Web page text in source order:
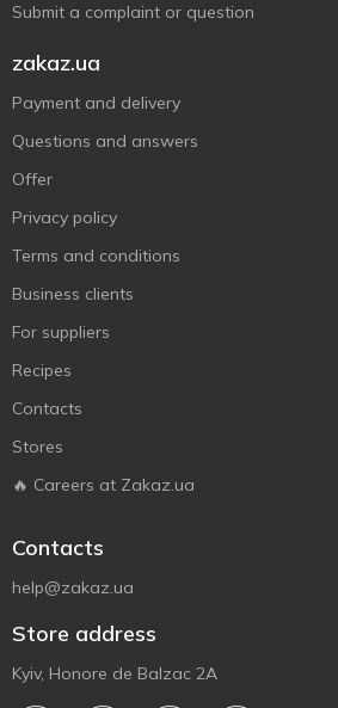
Submit a complaint or question
zakaz.ua
Payment and delivery
Questions and answers
Offer
Privacy policy
Terms and conditions
Business clients
For suppliers
Recipes
Contacts
Stores
🔥 Careers at Zakaz.ua
Contacts
help@zakaz.ua
Store address
Kyiv, Honore de Balzac 2A